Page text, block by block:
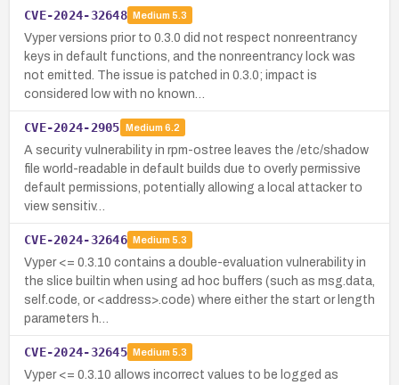
CVE-2024-32648 Medium 5.3
Vyper versions prior to 0.3.0 did not respect nonreentrancy
keys in default functions, and the nonreentrancy lock was
not emitted. The issue is patched in 0.3.0; impact is
considered low with no known…
CVE-2024-2905 Medium 6.2
A security vulnerability in rpm-ostree leaves the /etc/shadow
file world-readable in default builds due to overly permissive
default permissions, potentially allowing a local attacker to
view sensitiv…
CVE-2024-32646 Medium 5.3
Vyper <= 0.3.10 contains a double-evaluation vulnerability in
the slice builtin when using ad hoc buffers (such as msg.data,
self.code, or <address>.code) where either the start or length
parameters h…
CVE-2024-32645 Medium 5.3
Vyper <= 0.3.10 allows incorrect values to be logged as